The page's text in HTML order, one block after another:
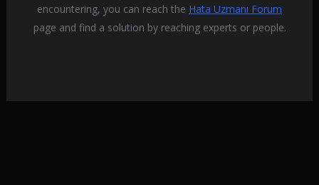
encountering, you can reach the Hata Uzmanı Forum
page and find a solution by reaching experts or people.
various problemslike this.